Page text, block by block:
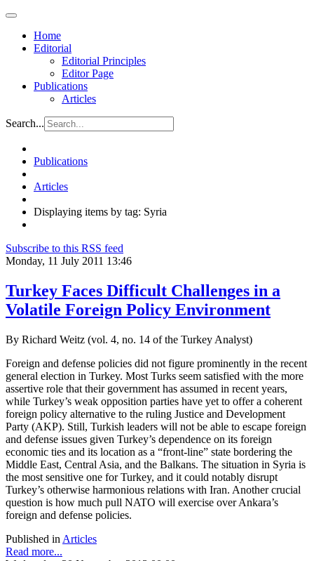
Home
Editorial
Editorial Principles
Editor Page
Publications
Articles
Search...
Publications
Articles
Displaying items by tag: Syria
Subscribe to this RSS feed
Monday, 11 July 2011 13:46
Turkey Faces Difficult Challenges in a
Volatile Foreign Policy Environment
By Richard Weitz (vol. 4, no. 14 of the Turkey Analyst)
Foreign and defense policies did not figure prominently in the recent
general election in Turkey. Most Turks seem satisfied with the more
assertive role that their government has assumed in recent years,
while Turkey’s weak opposition parties have yet to offer a coherent
foreign policy alternative to the ruling Justice and Development
Party (AKP). Still, Turkish leaders will not be able to escape foreign
and defense issues given Turkey’s dependence on its foreign
economic ties and its location as a “front-line” state bordering the
Middle East, Central Asia, and the Balkans. The situation in Syria is
the most sensitive one for Turkey, and it could notably disrupt
Turkey’s otherwise harmonious relations with Iran. Another crucial
question is how much pull NATO will exercise over Ankara’s
foreign and defense policies.
Published in Articles
Read more...